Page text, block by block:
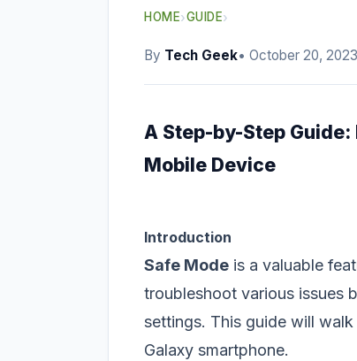
HOME›GUIDE›
By Tech Geek• October 20, 2023
A Step-by-Step
Mobile Device
Introduction
Safe Mode is a valuable
troubleshoot various issues
settings. This guide will
Galaxy smartphone.